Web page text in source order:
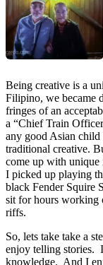
Being creative is a
Filipino, we became
fringes of an
a “Chief Train
any good Asian child
traditional creative.
come up with unique
I picked up playing
black Fender Squire
sit for hours working
riffs.
So, lets take take a
enjoy telling stories.
knowledge. And I